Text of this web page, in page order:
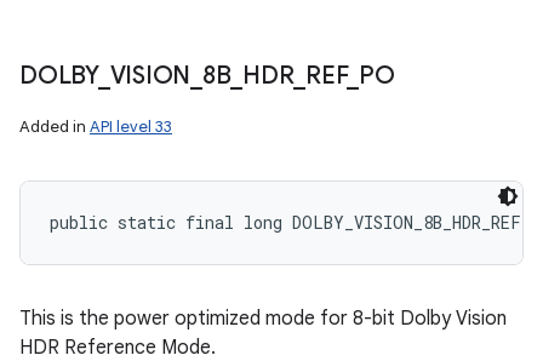
DOLBY_ VISION 8B_ HDR_ REF_ PO
Added in API level 33
public static final long
This is the power optimized mode for 8-bit Dolby Vision
HDR Reference Mode.